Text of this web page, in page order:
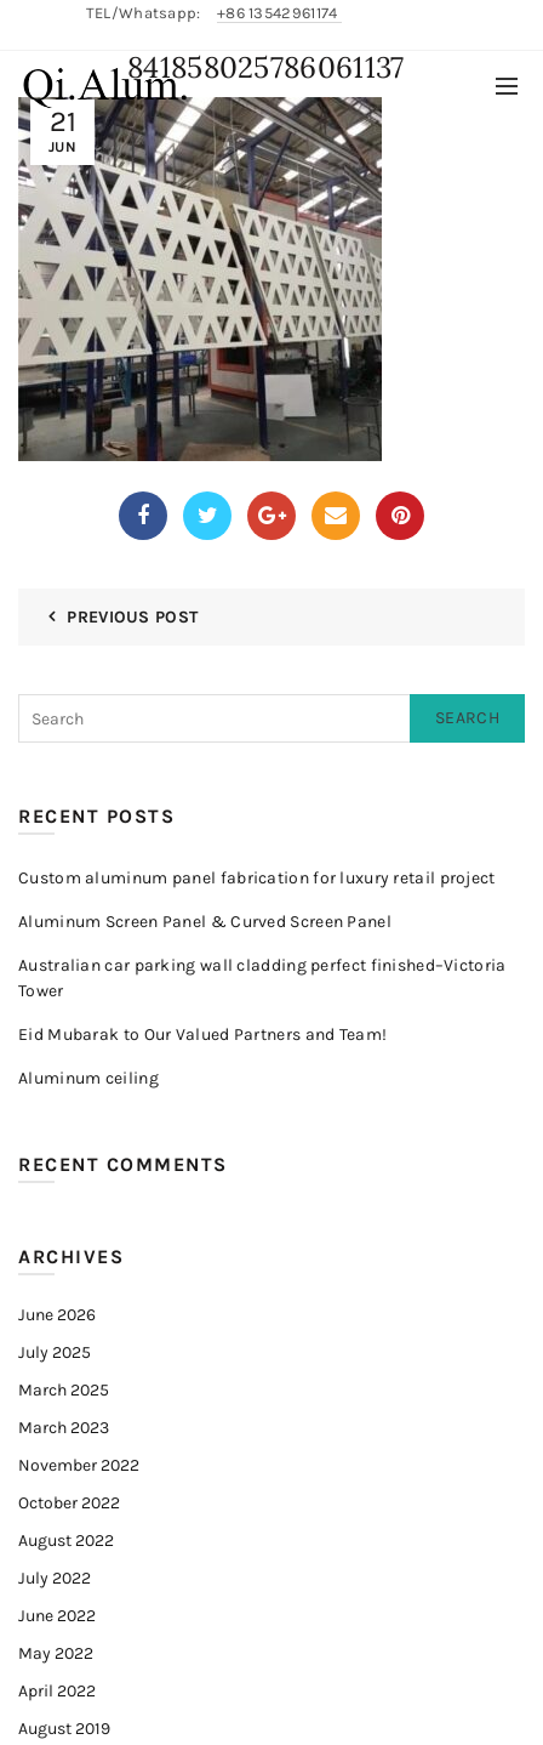
TEL/Whatsapp: +86 13542961174
21
JUN
841858025786061137
PREVIOUS POST
SEARCH
RECENT POSTS
Custom aluminum panel fabrication for luxury retail project
Aluminum Screen Panel & Curved Screen Panel
Australian car parking wall cladding perfect finished–Victoria
Tower
Eid Mubarak to Our Valued Partners and Team!
Aluminum ceiling
RECENT COMMENTS
ARCHIVES
June 2026
July 2025
March 2025
March 2023
November 2022
October 2022
August 2022
July 2022
June 2022
May 2022
April 2022
August 2019